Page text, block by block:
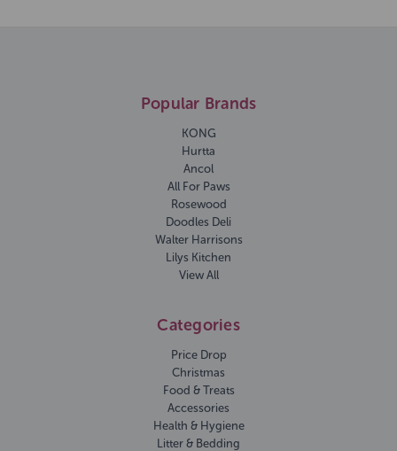
Popular Brands
KONG
Hurtta
Ancol
All For Paws
Rosewood
Doodles Deli
Walter Harrisons
Lilys Kitchen
View All
Categories
Price Drop
Christmas
Food & Treats
Accessories
Health & Hygiene
Litter & Bedding